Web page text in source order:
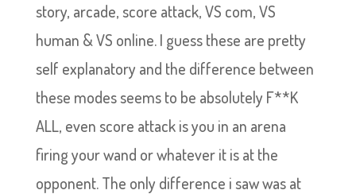
story, arcade, score attack, VS com, VS
human & VS online. I guess these are pretty
self explanatory and the difference between
these modes seems to be absolutely F**K
ALL, even score attack is you in an arena
firing your wand or whatever it is at the
opponent. The only difference i saw was at